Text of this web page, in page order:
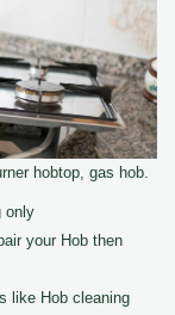
hobtop, gas hob.
only
your Hob then
like Hob cleaning